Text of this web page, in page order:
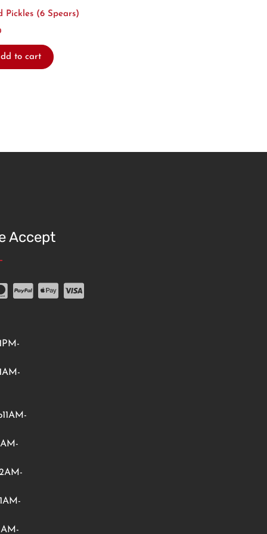
Pickles (6 Spears)
to cart
Accept